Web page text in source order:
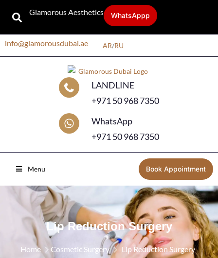
Glamorous Aesthetics WhatsAppp
info@glamorousdubai.ae AR/RU
LANDLINE
+971 50 968 7350
WhatsApp
+971 50 968 7350
Menu Book Appointment
Lip Reduction Surgery
Home Cosmetic Surgery Lip Reduction Surgery